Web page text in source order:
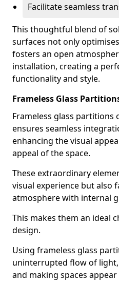
Facilitate seamless
This thoughtful blend of
surfaces not only
fosters an open
installation, creating a
functionality and style.
Frameless Glass
Frameless glass partitions
ensures seamless
enhancing the visual
appeal of the space.
These extraordinary
visual experience but also
atmosphere with internal
This makes them an ideal
design.
Using frameless glass
uninterrupted flow of
and making spaces